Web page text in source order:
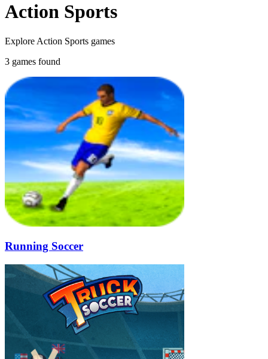
Action Sports
Explore Action Sports games
3 games found
Running Soccer